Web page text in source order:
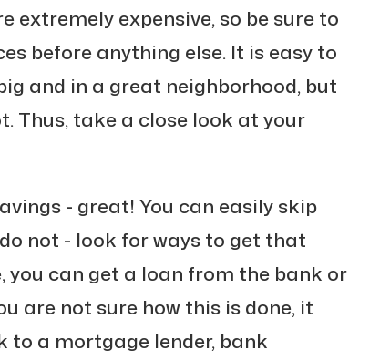
extremely expensive, so be sure to
before anything else. It is easy to
and in a great neighborhood, but
Thus, take a close look at your
- great! You can easily skip
not - look for ways to get that
you can get a loan from the bank or
are not sure how this is done, it
to a mortgage lender, bank